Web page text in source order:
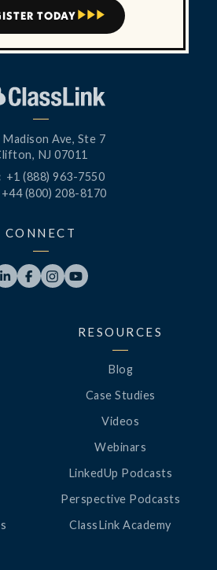
TODAY   
Madison Ave, Ste 7
NJ 07011
+1 (888) 963-7550
+44 (800) 208-8170
CONNECT
   
RESOURCES
Blog
Case Studies
Videos
Webinars
LinkedUp Podcasts
Perspective Podcasts
ClassLink Academy